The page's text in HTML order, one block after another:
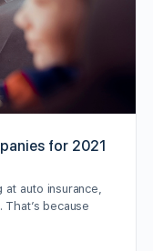
for 2021
auto insurance,
because